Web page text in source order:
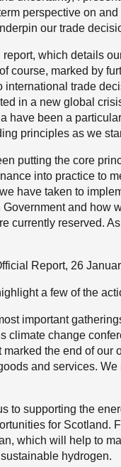
perspective on
our trade
report, which details
course, marked by
trade
in a new global
have been a
principles as we
putting the core
into practice to
have taken to
and how
currently reserved.
Report, 26
a few of the
important
climate change
the end of
and services. We
to supporting the
for Scotland.
which will help to
hydrogen.